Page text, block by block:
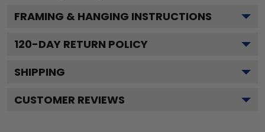
FRAMING & HANGING INSTRUCTIONS
120-DAY RETURN POLICY
SHIPPING
CUSTOMER REVIEWS